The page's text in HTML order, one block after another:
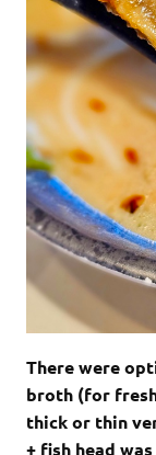
There were
broth (for
thick or thin
+ fish head